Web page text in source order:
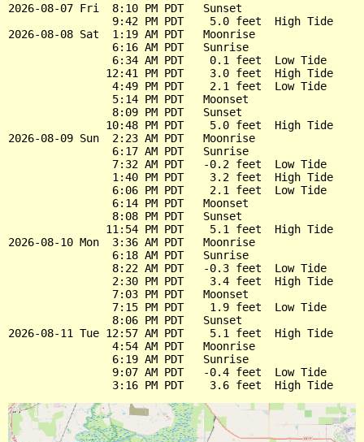
2026-08-07 Fri  8:10 PM PDT   Sunset
                9:42 PM PDT    5.0 feet  High Tide
2026-08-08 Sat  1:19 AM PDT   Moonrise
                6:16 AM PDT   Sunrise
                6:34 AM PDT    0.1 feet  Low Tide
               12:41 PM PDT    3.0 feet  High Tide
                4:49 PM PDT    2.1 feet  Low Tide
                5:14 PM PDT   Moonset
                8:09 PM PDT   Sunset
               10:48 PM PDT    5.0 feet  High Tide
2026-08-09 Sun  2:23 AM PDT   Moonrise
                6:17 AM PDT   Sunrise
                7:32 AM PDT   -0.2 feet  Low Tide
                1:40 PM PDT    3.2 feet  High Tide
                6:06 PM PDT    2.1 feet  Low Tide
                6:14 PM PDT   Moonset
                8:08 PM PDT   Sunset
               11:54 PM PDT    5.1 feet  High Tide
2026-08-10 Mon  3:36 AM PDT   Moonrise
                6:18 AM PDT   Sunrise
                8:22 AM PDT   -0.3 feet  Low Tide
                2:30 PM PDT    3.4 feet  High Tide
                7:03 PM PDT   Moonset
                7:15 PM PDT    1.9 feet  Low Tide
                8:06 PM PDT   Sunset
2026-08-11 Tue 12:57 AM PDT    5.1 feet  High Tide
                4:54 AM PDT   Moonrise
                6:19 AM PDT   Sunrise
                9:07 AM PDT   -0.4 feet  Low Tide